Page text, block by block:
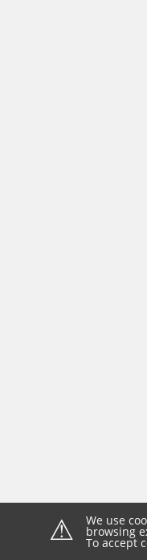
⚠ We use
browsing
To accept